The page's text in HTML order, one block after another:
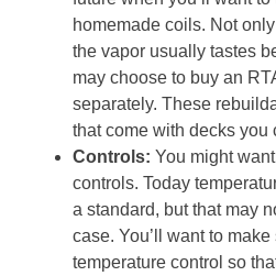
homemade coils. Not
the vapor usually tastes
may choose to buy an
separately. These
that come with decks you
Controls: You might
controls. Today
a standard, but that may
case. You’ll want to
temperature control so